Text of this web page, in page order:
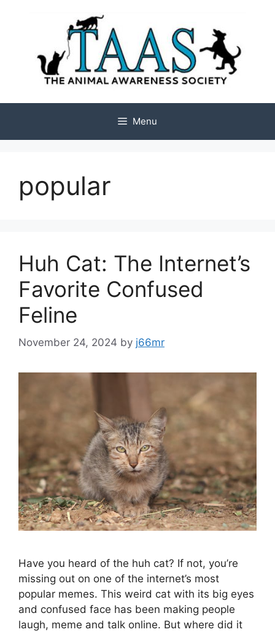
Menu
popular
Huh Cat: The Internet’s
Favorite Confused
Feline
November 24, 2024 by j66mr
Have you heard of the huh cat? If not, you’re
missing out on one of the internet’s most
popular memes. This weird cat with its big eyes
and confused face has been making people
laugh, meme and talk online. But where did it